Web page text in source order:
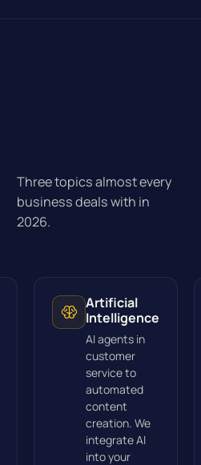
Three topics almost every
business deals with in
2026.
Artificial
Intelligence
AI agents in
customer
service to
automated
content
creation. We
integrate AI
into your